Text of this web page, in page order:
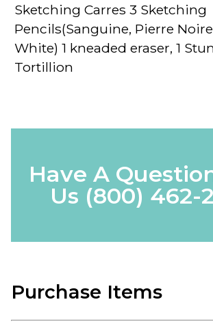
Sketching Carres 3 Sketching
Pencils(Sanguine, Pierre
White) 1 kneaded eraser, 1
Tortillion
Have A
Us (800) 462-
Purchase Items